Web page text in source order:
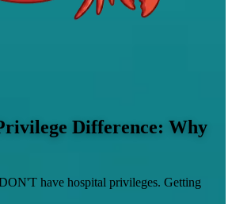
Difference: Why
have hospital privileges. Getting